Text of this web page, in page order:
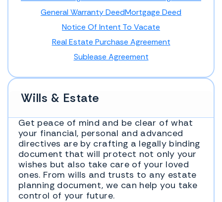
General Warranty DeedMortgage Deed
Notice Of Intent To Vacate
Real Estate Purchase Agreement
Sublease Agreement
Wills & Estate
Get peace of mind and be clear of what
your financial, personal and advanced
directives are by crafting a legally binding
document that will protect not only your
wishes but also take care of your loved
ones. From wills and trusts to any estate
planning document, we can help you take
control of your future.